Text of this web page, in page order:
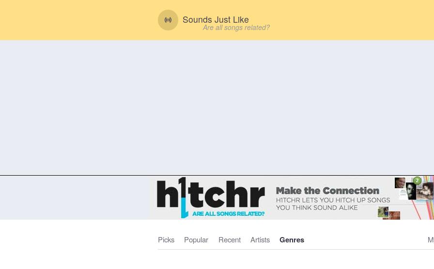
Sounds Just Like
Are all songs related?
Picks Popular Recent Artists Genres